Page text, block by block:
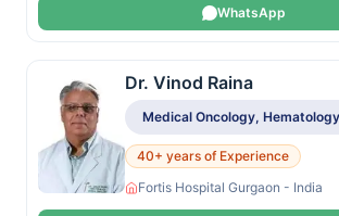
WhatsApp
Dr. Vinod Raina
40+ years of Experience
Fortis Hospital Gurgaon - India